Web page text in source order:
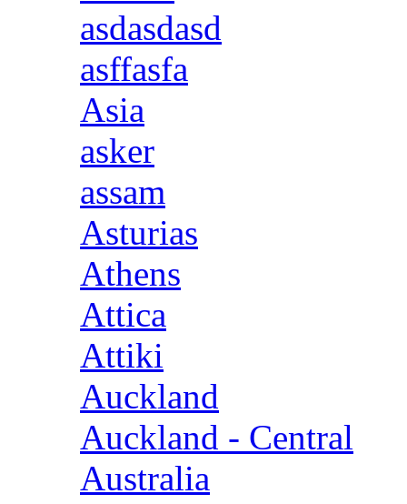
asdasdasd
asffasfa
Asia
asker
assam
Asturias
Athens
Attica
Attiki
Auckland
Auckland - Central
Australia